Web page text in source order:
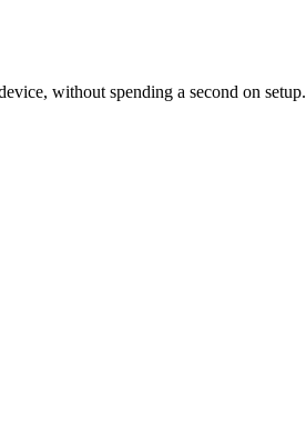
without spending a second on setup.